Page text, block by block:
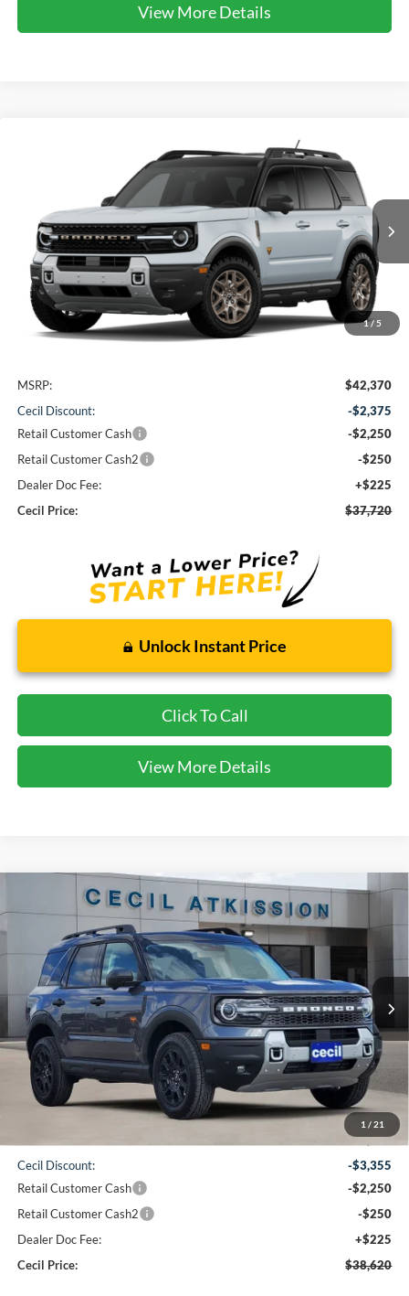
View More Details
1/ 5
Ford Bronco SportBadlands
3FMCR9DA3TRF15861 Stock: RF15861 Model:R9D
In Stock Ext.
FINANCE
$37,720
CECIL PRICE
Less
MSRP:
$42,370
Cecil Discount:
-$2,375
Retail Customer Cash
-$2,250
Retail Customer Cash2
-$250
Dealer Doc Fee:
+$225
Cecil Price:
$37,720
Unlock Instant Price
Click To Call
View More Details
1 / 21
Ford Bronco SportBadlands
3FMCR9DA6TRE26950Stock:RE26950Model:R9D
Courtesy Vehicle Ext.
BUY FINANCE
$38,620
CECIL PRICE
Less
$44,250
Cecil Discount:
-$3,355
Retail Customer Cash
-$2,250
Retail Customer Cash2
-$250
Dealer Doc Fee:
+$225
Cecil Price:
$38,620
Compare Vehicle